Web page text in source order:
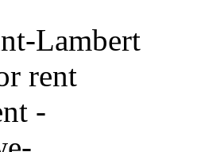
Lambert
rent